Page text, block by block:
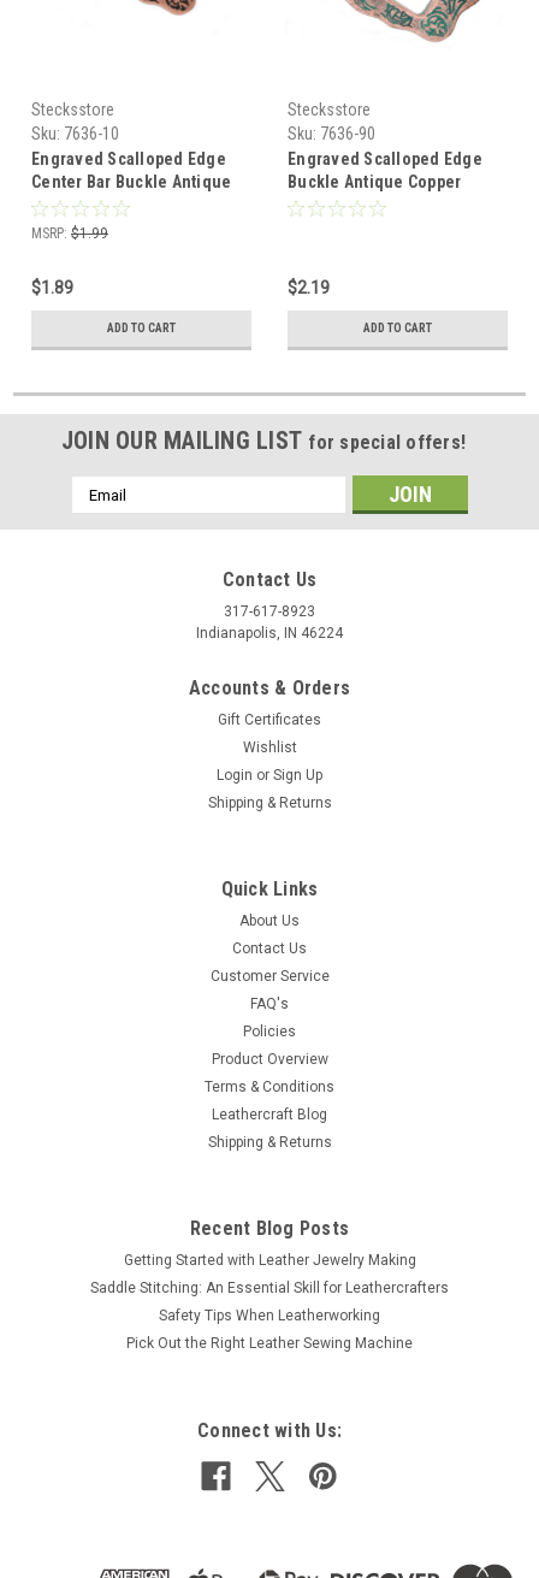
Stecksstore
Sku: 7636-10
Engraved Scalloped Edge
Center Bar Buckle Antique
Copper 5/8" 7636-10
MSRP: $1.99
$1.89
ADD TO CART
Stecksstore
Sku: 7636-90
Engraved Scalloped Edge
Buckle Antique Copper
Patina 5/8" 7636-90
$2.19
ADD TO CART
JOIN OUR MAILING LIST for special offers!
Email
Address
Contact Us
317-617-8923
Indianapolis, IN 46224
Accounts & Orders
Gift Certificates
Wishlist
Login or Sign Up
Shipping & Returns
Quick Links
About Us
Contact Us
Customer Service
FAQ's
Policies
Product Overview
Terms & Conditions
Leathercraft Blog
Shipping & Returns
Recent Blog Posts
Getting Started with Leather Jewelry Making
Saddle Stitching: An Essential Skill for Leathercrafters
Safety Tips When Leatherworking
Pick Out the Right Leather Sewing Machine
Connect with Us: